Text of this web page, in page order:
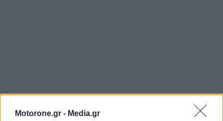
Motorone.gr - Media.gr